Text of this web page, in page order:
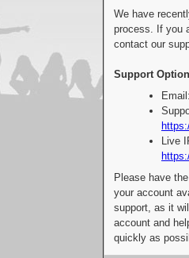
We have
process. If you
contact our
Support
Live
Please have
your account
support, as it
account and
quickly as